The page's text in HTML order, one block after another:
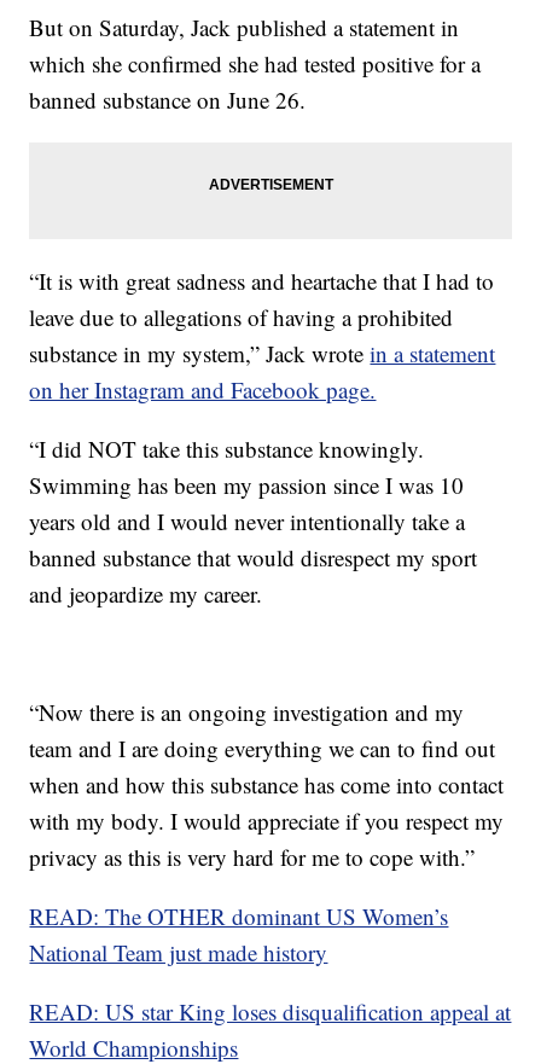
But on Saturday, Jack published a statement in
which she confirmed she had tested positive for a
banned substance on June 26.
“It is with great sadness and heartache that I had to
leave due to allegations of having a prohibited
substance in my system,” Jack wrotein a statement
on her Instagram and Facebook page.
“I did NOT take this substance knowingly.
Swimming has been my passion since I was 10
years old and I would never intentionally take a
banned substance that would disrespect my sport
and jeopardize my career.
“Now there is an ongoing investigation and my
team and I are doing everything we can to find out
when and how this substance has come into contact
with my body. I would appreciate if you respect my
privacy as this is very hard for me to cope with.”
READ: The OTHER dominant US Women’s
National Team just made history
READ: US star King loses disqualification appeal at
World Championships